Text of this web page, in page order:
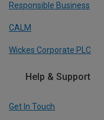
Responsible Business
CALM
Wickes Corporate PLC
Help & Support
Get In Touch